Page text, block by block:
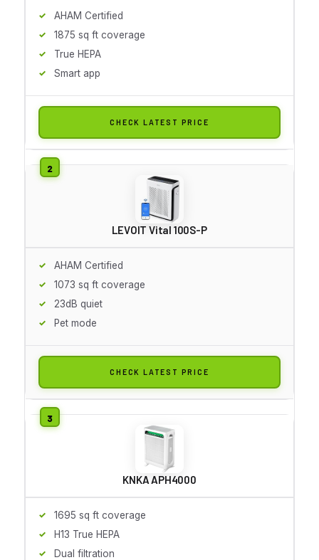
AHAM Certified
1875 sq ft coverage
True HEPA
Smart app
CHECK LATEST PRICE
LEVOIT Vital 100S-P
AHAM Certified
1073 sq ft coverage
23dB quiet
Pet mode
CHECK LATEST PRICE
KNKA APH4000
1695 sq ft coverage
H13 True HEPA
Dual filtration